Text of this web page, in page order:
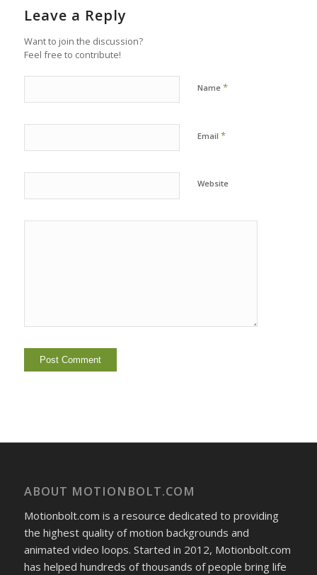
Leave a Reply
Want to join the discussion?
Feel free to contribute!
Name *
Email *
Website
ABOUT MOTIONBOLT.COM
Motionbolt.com is a resource dedicated to providing
the highest quality of motion backgrounds and
animated video loops. Started in 2012, Motionbolt.com
has helped hundreds of thousands of people bring life